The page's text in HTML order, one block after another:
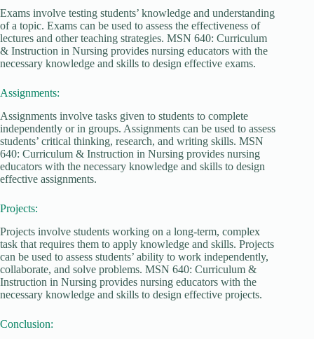
Exams involve testing students’ knowledge and understanding
of a topic. Exams can be used to assess the effectiveness of
lectures and other teaching strategies. MSN 640: Curriculum
& Instruction in Nursing provides nursing educators with the
necessary knowledge and skills to design effective exams.
Assignments:
Assignments involve tasks given to students to complete
independently or in groups. Assignments can be used to assess
students’ critical thinking, research, and writing skills. MSN
640: Curriculum & Instruction in Nursing provides nursing
educators with the necessary knowledge and skills to design
effective assignments.
Projects:
Projects involve students working on a long-term, complex
task that requires them to apply knowledge and skills. Projects
can be used to assess students’ ability to work independently,
collaborate, and solve problems. MSN 640: Curriculum &
Instruction in Nursing provides nursing educators with the
necessary knowledge and skills to design effective projects.
Conclusion: